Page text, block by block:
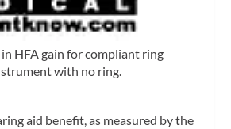
in HFA gain for compliant ring
with no ring.
aid benefit, as measured by the